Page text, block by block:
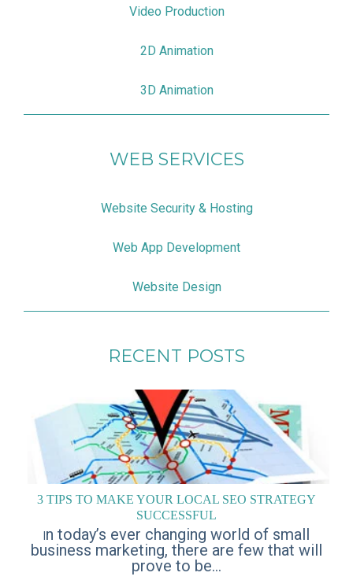
Video Production
2D Animation
3D Animation
WEB SERVICES
Website Security & Hosting
Web App Development
Website Design
RECENT POSTS
3 TIPS TO MAKE YOUR LOCAL SEO STRATEGY
SUCCESSFUL
n today’s ever changing world of small
business marketing, there are few that will
prove to be...